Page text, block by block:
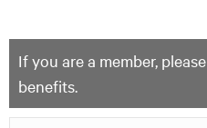
If you are a member, please
benefits.